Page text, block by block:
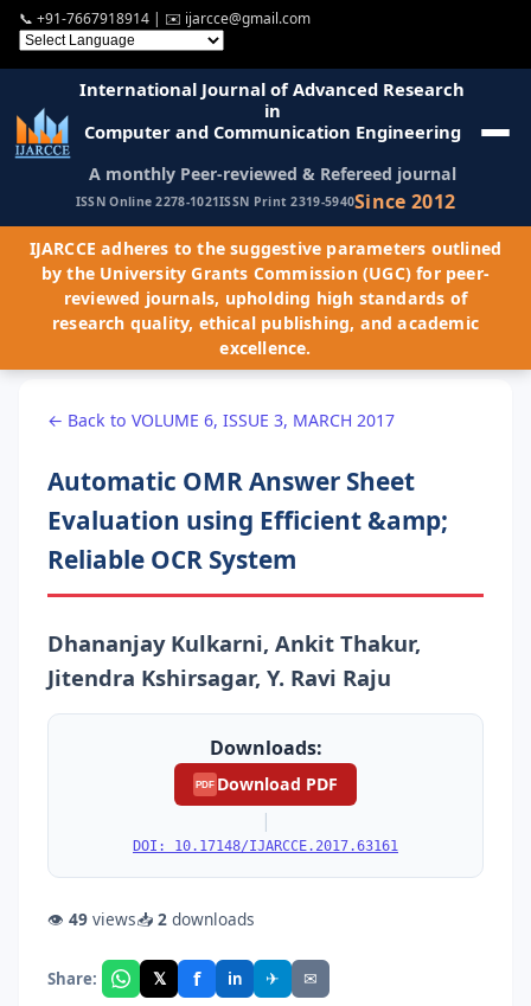
📞 +91-7667918914 | ✉️ ijarcce@gmail.com
International Journal of Advanced Research
in
Computer and Communication Engineering
A monthly Peer-reviewed & Refereed journal
ISSN Online 2278-1021ISSN Print 2319-5940Since 2012
IJARCCE adheres to the suggestive parameters outlined
by the University Grants Commission (UGC) for peer-
reviewed journals, upholding high standards of
research quality, ethical publishing, and academic
excellence.
← Back to VOLUME 6, ISSUE 3, MARCH 2017
Automatic OMR Answer Sheet
Evaluation using Efficient &amp;
Reliable OCR System
Dhananjay Kulkarni, Ankit Thakur,
Jitendra Kshirsagar, Y. Ravi Raju
Downloads:
PDF Download PDF
|
DOI: 10.17148/IJARCCE.2017.63161
👁 49 views📥 2 downloads
Share: 𝕏 f in ✈ ✉